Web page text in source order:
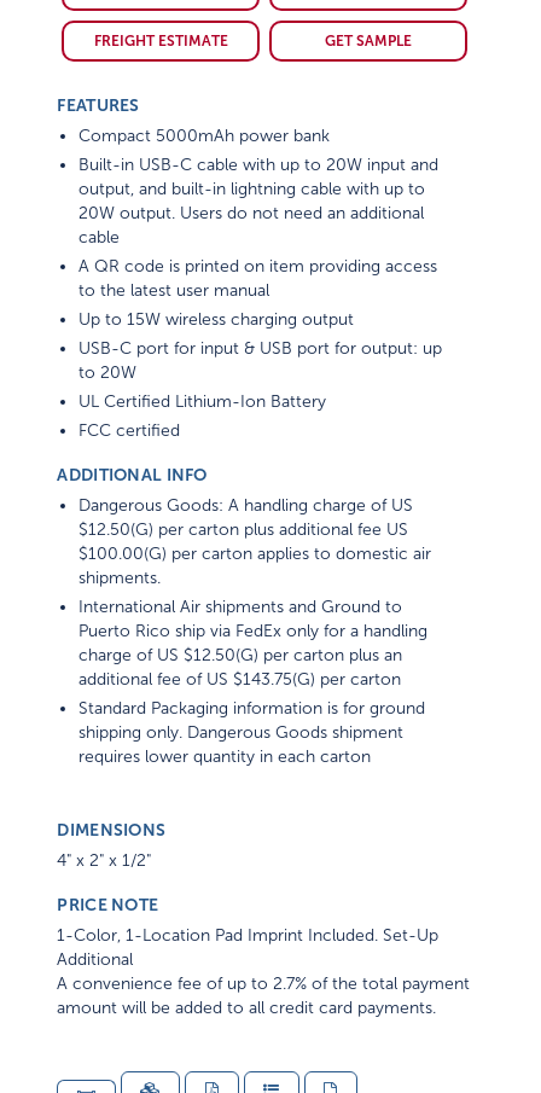
FREIGHT ESTIMATE GET SAMPLE
FEATURES
Compact 5000mAh power bank
Built-in USB-C cable with up to 20W input and
output, and built-in lightning cable with up to
20W output. Users do not need an additional
cable
A QR code is printed on item providing access
to the latest user manual
Up to 15W wireless charging output
USB-C port for input & USB port for output: up
to 20W
UL Certified Lithium-Ion Battery
FCC certified
ADDITIONAL INFO
Dangerous Goods: A handling charge of US
$12.50(G) per carton plus additional fee US
$100.00(G) per carton applies to domestic air
shipments.
International Air shipments and Ground to
Puerto Rico ship via FedEx only for a handling
charge of US $12.50(G) per carton plus an
additional fee of US $143.75(G) per carton
Standard Packaging information is for ground
shipping only. Dangerous Goods shipment
requires lower quantity in each carton
DIMENSIONS
4" x 2" x 1/2"
PRICE NOTE
1-Color, 1-Location Pad Imprint Included. Set-Up
Additional
A convenience fee of up to 2.7% of the total payment
amount will be added to all credit card payments.